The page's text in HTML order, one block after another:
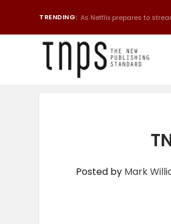
TRENDING: As Netflix prepares to
Posted by Mark